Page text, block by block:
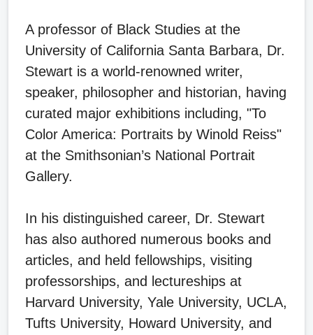
A professor of Black Studies at the
University of California Santa Barbara, Dr.
Stewart is a world-renowned writer,
speaker, philosopher and historian, having
curated major exhibitions including, "To
Color America: Portraits by Winold Reiss"
at the Smithsonian’s National Portrait
Gallery.
In his distinguished career, Dr. Stewart
has also authored numerous books and
articles, and held fellowships, visiting
professorships, and lectureships at
Harvard University, Yale University, UCLA,
Tufts University, Howard University, and